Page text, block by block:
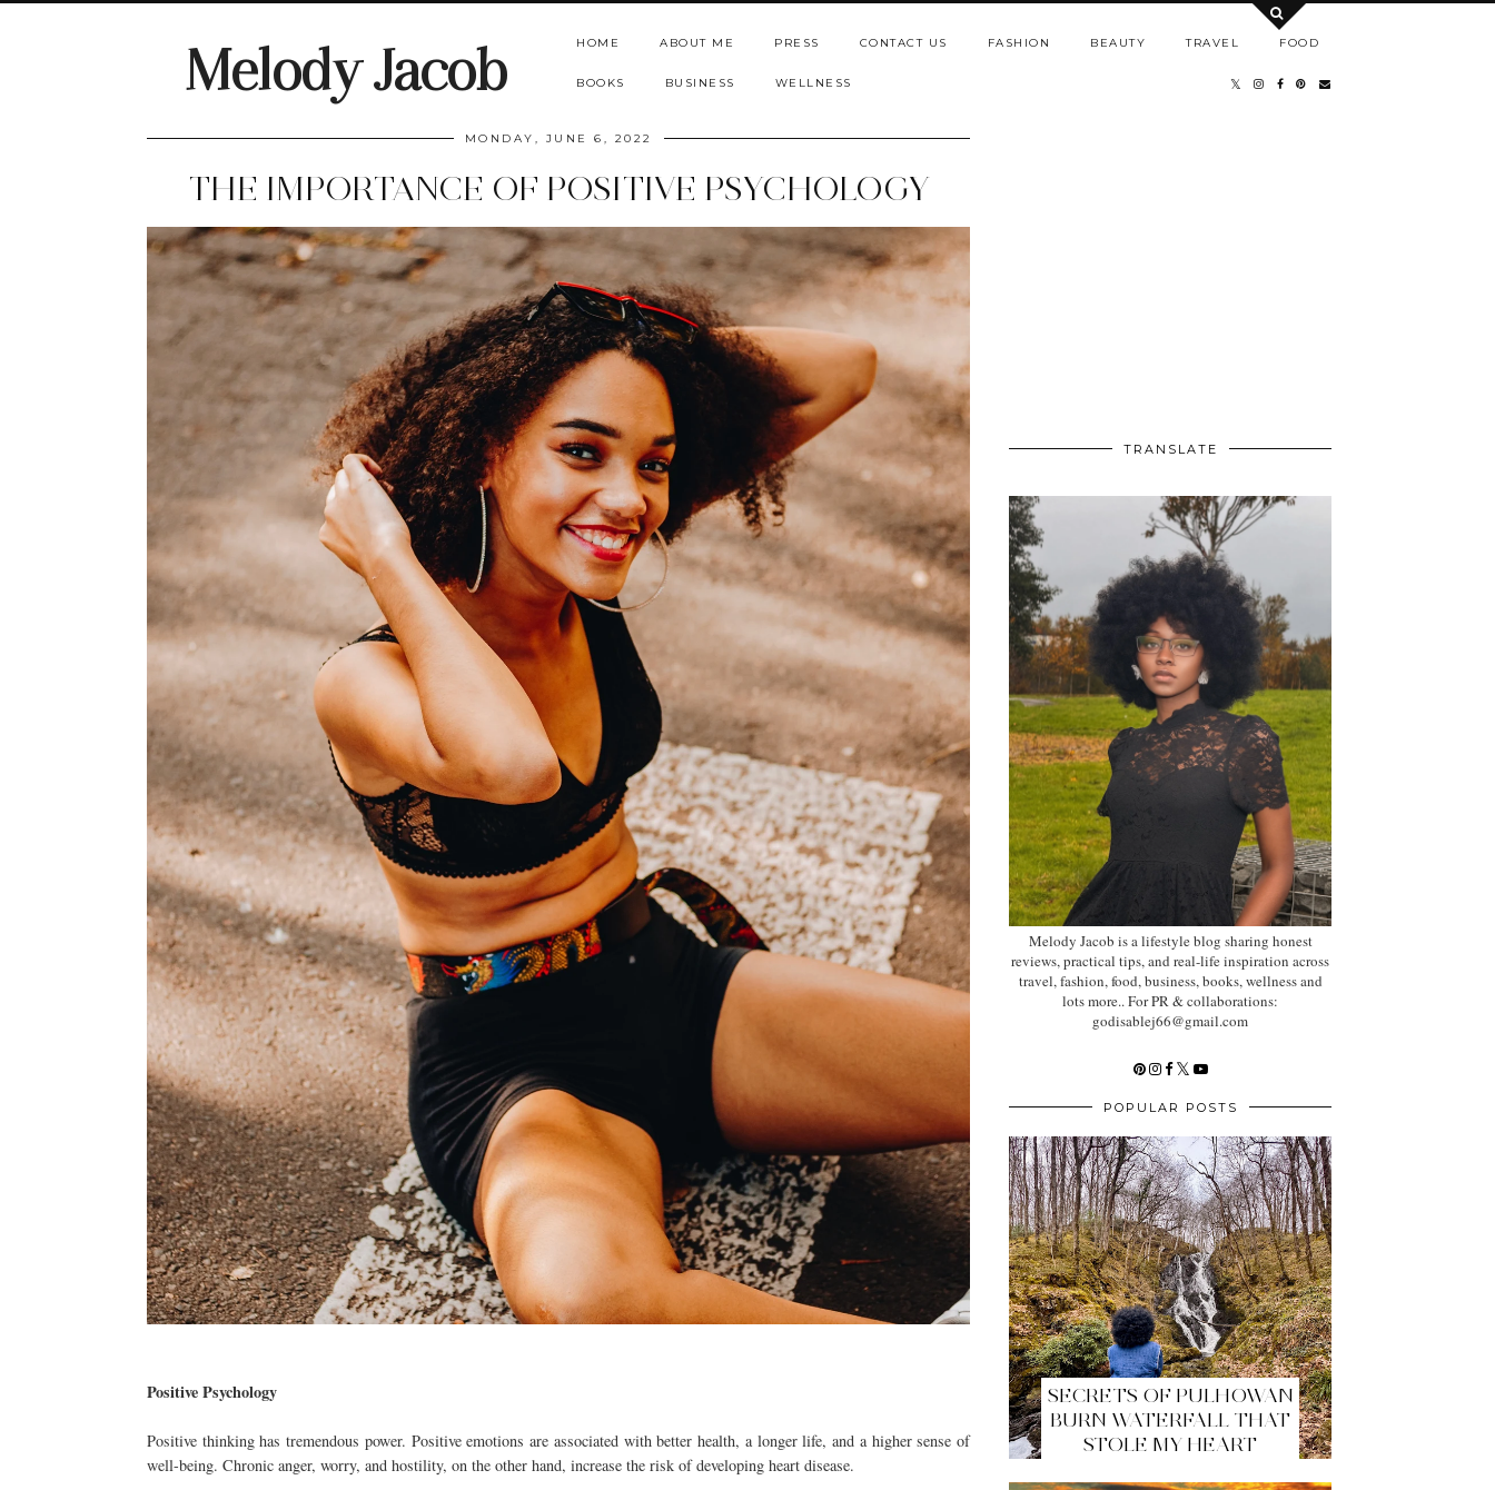
Melody Jacob HOME ABOUT ME PRESS CONTACT US FASHION BEAUTY TRAVEL FOOD
BOOKS BUSINESS WELLNESS
MONDAY, JUNE 6, 2022
THE IMPORTANCE OF POSITIVE PSYCHOLOGY
Positive Psychology
Positive thinking has tremendous power. Positive emotions are associated with better health, a longer life, and a higher sense of
well-being. Chronic anger, worry, and hostility, on the other hand, increase the risk of developing heart disease.
TRANSLATE
Melody Jacob is a lifestyle blog sharing honest
reviews, practical tips, and real-life inspiration across
travel, fashion, food, business, books, wellness and
lots more.. For PR & collaborations:
godisablej66@gmail.com
POPULAR POSTS
SECRETS OF PULHOWAN
BURN WATERFALL THAT
STOLE MY HEART